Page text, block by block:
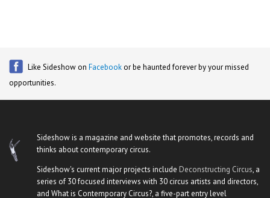
Like Sideshow on Facebook or be haunted forever by your missed
opportunities.
Sideshow is a magazine and website that promotes, records and
thinks about contemporary circus.
Sideshow's current major projects include Deconstructing Circus, a
series of 30 focused interviews with 30 circus artists and directors,
and What is Contemporary Circus?, a five-part entry level